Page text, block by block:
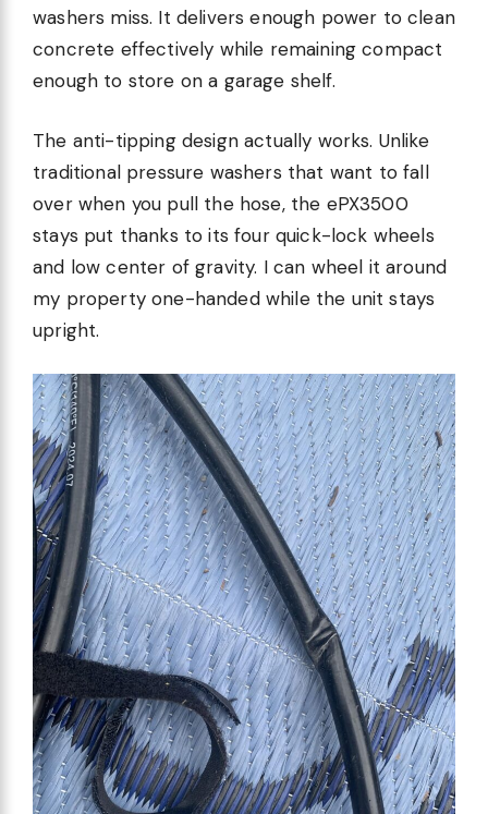
washers miss. It delivers enough power to clean
concrete effectively while remaining compact
enough to store on a garage shelf.
The anti-tipping design actually works. Unlike
traditional pressure washers that want to fall
over when you pull the hose, the ePX3500
stays put thanks to its four quick-lock wheels
and low center of gravity. I can wheel it around
my property one-handed while the unit stays
upright.